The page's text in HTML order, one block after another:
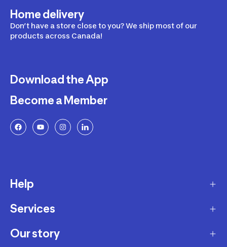
Home delivery
Don’t have a store close to you? We ship most of our
products across Canada!
Download the App
Become a Member
Help
Delivery
Returns and Exchanges
Services
Membership Program
Our story